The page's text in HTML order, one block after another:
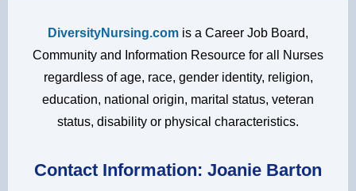
DiversityNursing.com is a Career Job Board,
Community and Information Resource for all Nurses
regardless of age, race, gender identity, religion,
education, national origin, marital status, veteran
status, disability or physical characteristics.
Contact Information: Joanie Barton